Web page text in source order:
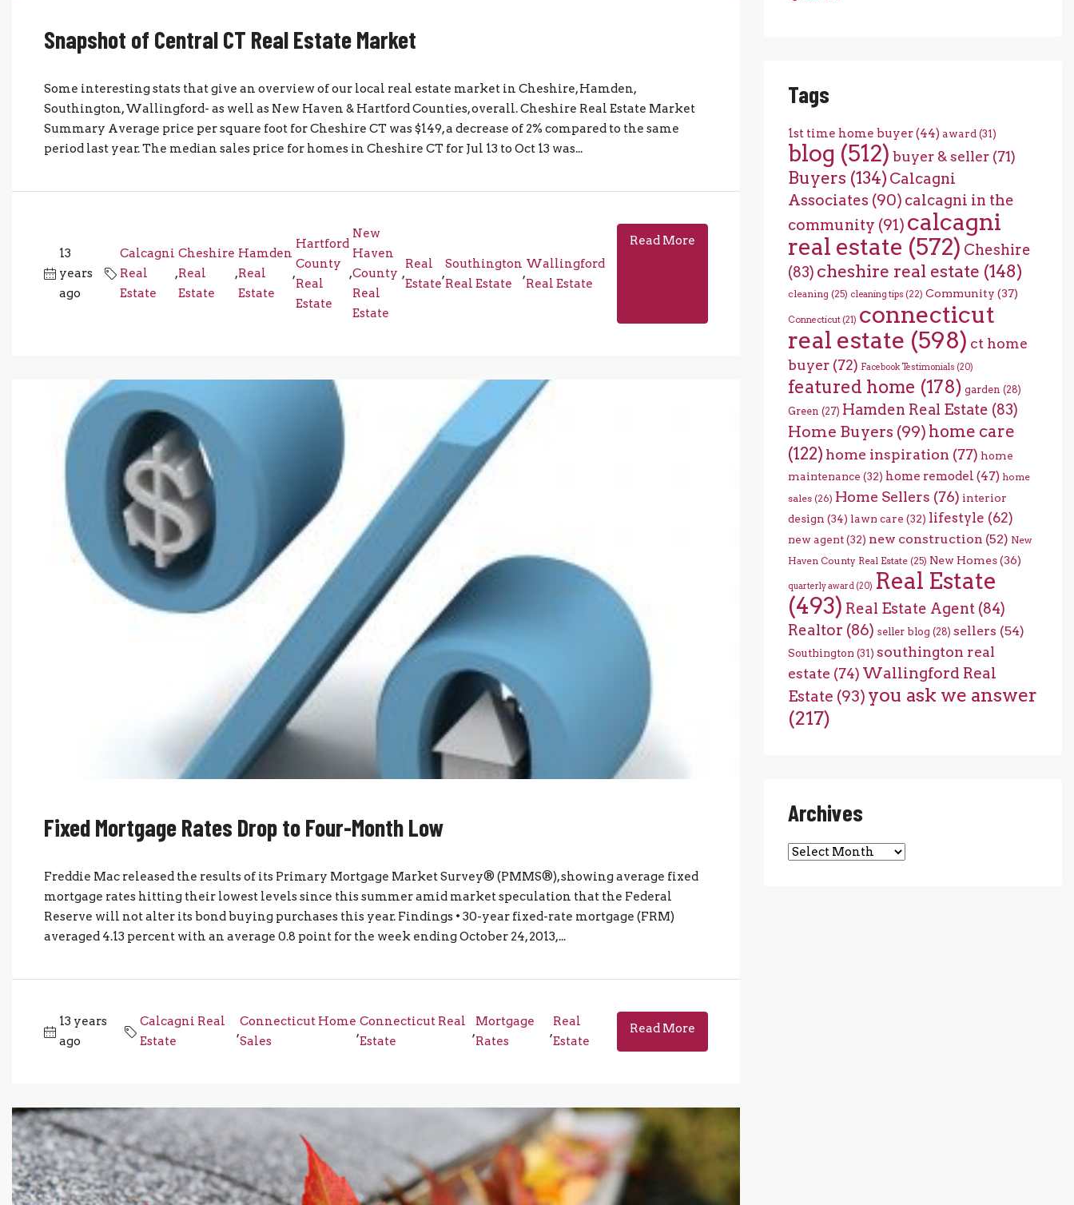
Snapshot of Central CT Real Estate Market
Some interesting stats that give an overview of our local real estate market in Cheshire, Hamden,
Southington, Wallingford- as well as New Haven & Hartford Counties, overall. Cheshire Real Estate Market
Summary Average price per square foot for Cheshire CT was $149, a decrease of 2% compared to the same
period last year. The median sales price for homes in Cheshire CT for Jul 13 to Oct 13 was...
13
years
ago
Calcagni
Real
Estate
,
Cheshire
Real
Estate
,
Hamden
Real
Estate
,
Hartford
County
Real
Estate
,
New
Haven
County
Real
Estate
,
Real
Estate
,
Southington
Real Estate
,
Wallingford
Real Estate
Read More
Fixed Mortgage Rates Drop to Four-Month Low
Freddie Mac released the results of its Primary Mortgage Market Survey® (PMMS®), showing average fixed
mortgage rates hitting their lowest levels since this summer amid market speculation that the Federal
Reserve will not alter its bond buying purchases this year. Findings • 30-year fixed-rate mortgage (FRM)
averaged 4.13 percent with an average 0.8 point for the week ending October 24, 2013,...
13 years
ago
Calcagni Real
Estate
,
Connecticut Home
Sales
,
Connecticut Real
Estate
,
Mortgage
Rates
,
Real
Estate
Read More
Tags
1st time home buyer(44) award (31)
blog (512) buyer & seller(71)
Buyers (134) Calcagni
Associates (90) calcagni in the
community (91) calcagni
real estate (572) Cheshire
(83) cheshire real estate (148)
cleaning (25) cleaning tips (22) Community (37)
Connecticut(21) connecticut
real estate (598) ct home
buyer(72) Facebook Testimonials (20)
featured home (178) garden (28)
Green (27) Hamden Real Estate (83)
Home Buyers (99) home care
(122) home inspiration (77) home
maintenance (32) home remodel (47) home
sales(26) Home Sellers (76) interior
design (34) lawn care (32) lifestyle (62)
new agent(32) new construction (52) New
Haven County Real Estate(25) New Homes(36)
quarterly award(20) Real Estate
(493) Real Estate Agent(84)
Realtor (86) seller blog (28) sellers (54)
Southington (31) southington real
estate (74) Wallingford Real
Estate (93) you ask we answer
(217)
Archives
Archives